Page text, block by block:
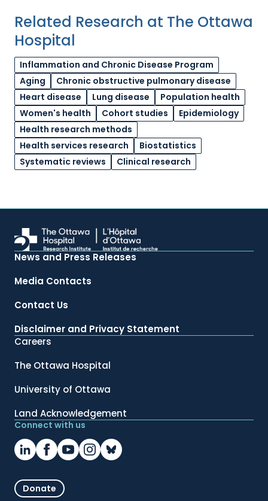
Related Research at The Ottawa
Hospital
Inflammation and Chronic Disease Program
Aging
Chronic obstructive pulmonary disease
Heart disease
Lung disease
Population health
Women's health
Cohort studies
Epidemiology
Health research methods
Health services research
Biostatistics
Systematic reviews
Clinical research
News and Press Releases
Media Contacts
Contact Us
Disclaimer and Privacy Statement
Careers
The Ottawa Hospital
University of Ottawa
Land Acknowledgement
Connect with us
Donate